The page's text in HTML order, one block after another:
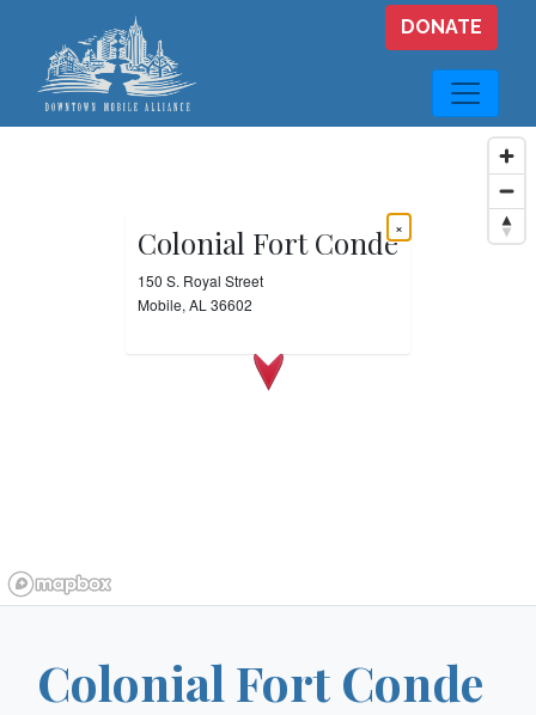
Skip to main content
DONATE
Colonial Fort Conde
150 S. Royal Street
Mobile, AL 36602
×
Colonial Fort Conde